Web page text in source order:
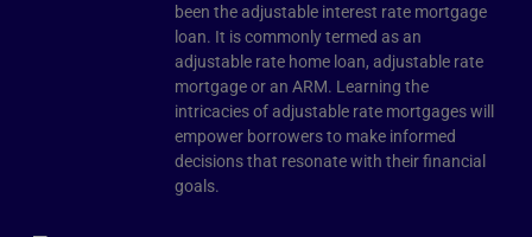
been the adjustable interest rate mortgage
loan. It is commonly termed as an
adjustable rate home loan, adjustable rate
mortgage or an ARM. Learning the
intricacies of adjustable rate mortgages will
empower borrowers to make informed
decisions that resonate with their financial
goals.